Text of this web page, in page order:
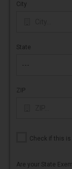
City
State
ZIP
Check if this is
Are your State